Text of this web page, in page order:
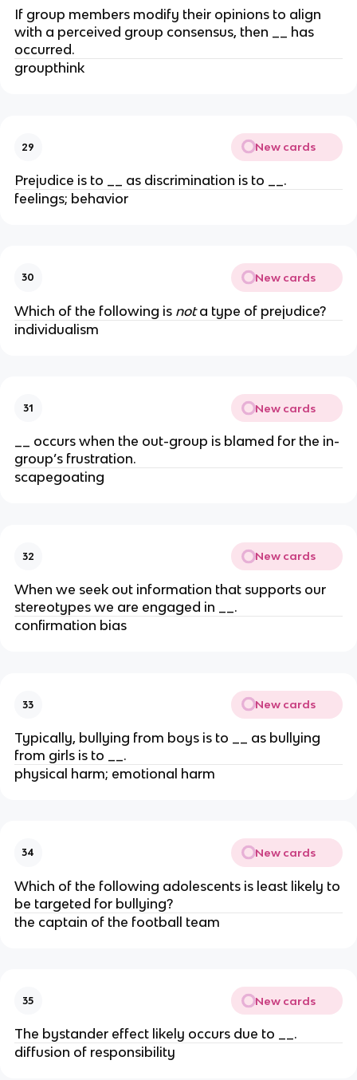
If group members modify their opinions to align
with a perceived group consensus, then __ has
occurred.
groupthink
29 New cards
Prejudice is to __ as discrimination is to __.
feelings; behavior
30 New cards
Which of the following is nota type of prejudice?
individualism
31 New cards
__ occurs when the out-group is blamed for the in-
group’s frustration.
scapegoating
32 New cards
When we seek out information that supports our
stereotypes we are engaged in __.
confirmation bias
33 New cards
Typically, bullying from boys is to __ as bullying
from girls is to __.
physical harm; emotional harm
34 New cards
Which of the following adolescents is least likely to
be targeted for bullying?
the captain of the football team
35 New cards
The bystander effect likely occurs due to __.
diffusion of responsibility